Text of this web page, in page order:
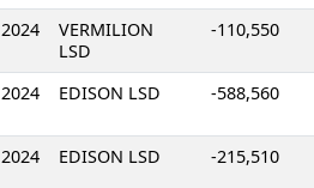
2024
VERMILION
LSD
-110,550
2024 EDISON LSD -588,560
2024 EDISON LSD -215,510